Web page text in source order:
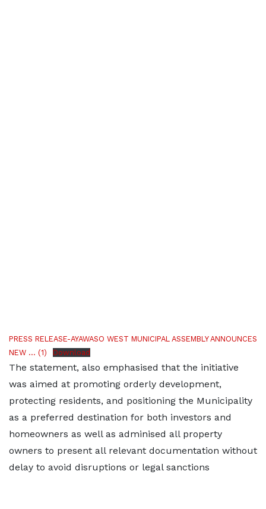
PRESS RELEASE-AYAWASO WEST MUNICIPAL ASSEMBLY ANNOUNCES
NEW ... (1)
Download
The statement, also emphasised that the initiative
was aimed at promoting orderly development,
protecting residents, and positioning the Municipality
as a preferred destination for both investors and
homeowners as well as adminised all property
owners to present all relevant documentation without
delay to avoid disruptions or legal sanctions